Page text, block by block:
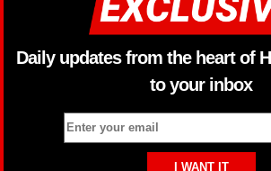
Daily updates from the heart of
to your inbox